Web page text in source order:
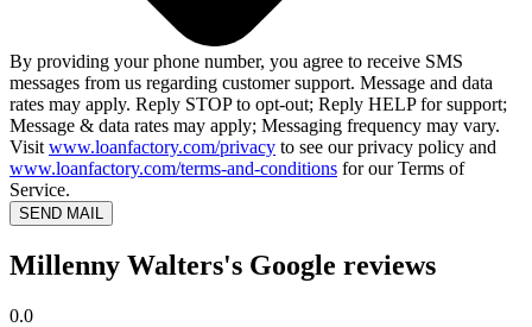
By providing your phone number, you agree to receive SMS
messages from us regarding customer support. Message and data
rates may apply. Reply STOP to opt-out; Reply HELP for support;
Message & data rates may apply; Messaging frequency may vary.
Visit www.loanfactory.com/privacy to see our privacy policy and
www.loanfactory.com/terms-and-conditions for our Terms of
Service.
SEND MAIL
Millenny Walters's Google reviews
0.0